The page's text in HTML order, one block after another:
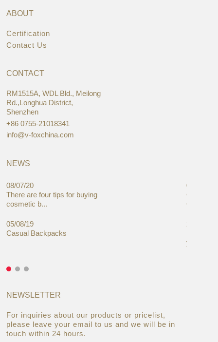
ABOUT
Certification
Contact Us
CONTACT
RM1515A, WDL Bld., Meilong
Rd.,Longhua District,
Shenzhen
+86 0755-21018341
info@v-foxchina.com
NEWS
08/07/20
There are four tips for buying
cosmetic b...
05/08/19
Casual Backpacks
05/08/19
Global
Cases
you
NEWSLETTER
For inquiries about our products or pricelist,
please leave your email to us and we will be in
touch within 24 hours.